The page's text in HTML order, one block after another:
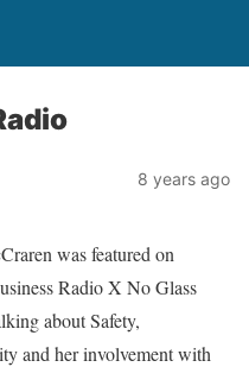
8 years ago
was featured on
Radio X No Glass
about Safety,
and her involvement with